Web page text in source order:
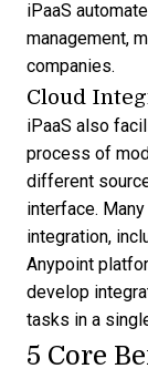
iPaaS
management,
companies.
Cloud
iPaaS also
process of
different
interface.
integration,
Anypoint
develop
tasks in a
5 Core